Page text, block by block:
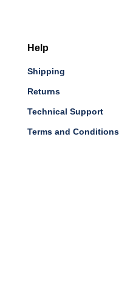
Help
Shipping
Returns
Technical Support
Terms and Conditions